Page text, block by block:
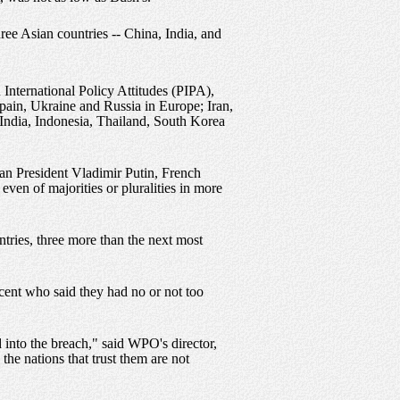
Asian countries -- China, India, and
Policy Attitudes (PIPA),
Ukraine and Russia in Europe; Iran,
Indonesia, Thailand, South Korea
President Vladimir Putin, French
of majorities or pluralities in more
three more than the next most
who said they had no or not too
the breach," said WPO's director,
nations that trust them are not